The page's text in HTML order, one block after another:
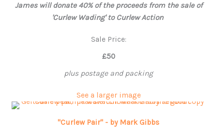
James will donate 40% of the proceeds from the sale of
'Curlew Wading' to Curlew Action
Sale Price:
£50
plus postage and packing
See a larger image
"Curlew Pair" - by Mark Gibbs